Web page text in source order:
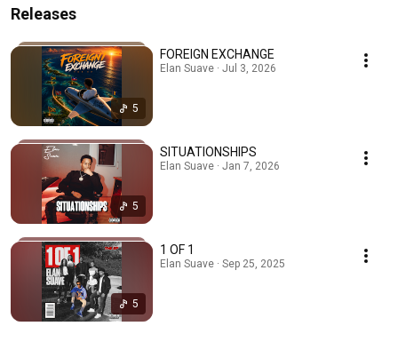
Releases
5
FOREIGN EXCHANGE
Elan Suave · Jul 3, 2026
5
SITUATIONSHIPS
Elan Suave · Jan 7, 2026
5
1 OF 1
Elan Suave · Sep 25, 2025